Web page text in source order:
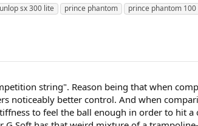
sx 300 lite prince phantom prince phantom 100
string". Reason being that when
noticeably better control. And when
to feel the ball enough in order to hit a